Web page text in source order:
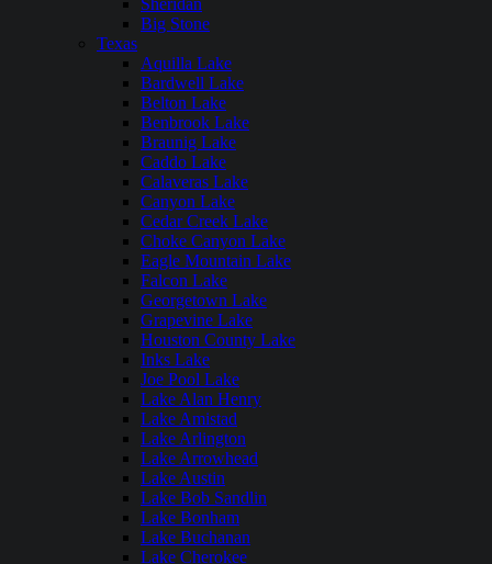
Sheridan
Big Stone
Texas
Aquilla Lake
Bardwell Lake
Belton Lake
Benbrook Lake
Braunig Lake
Caddo Lake
Calaveras Lake
Canyon Lake
Cedar Creek Lake
Choke Canyon Lake
Eagle Mountain Lake
Falcon Lake
Georgetown Lake
Grapevine Lake
Houston County Lake
Inks Lake
Joe Pool Lake
Lake Alan Henry
Lake Amistad
Lake Arlington
Lake Arrowhead
Lake Austin
Lake Bob Sandlin
Lake Bonham
Lake Buchanan
Lake Cherokee